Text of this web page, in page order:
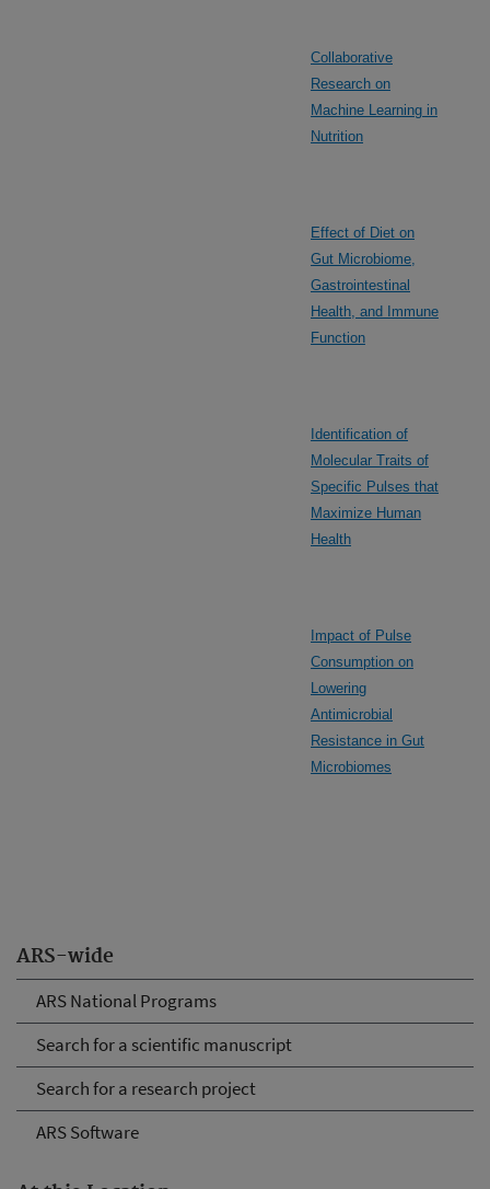
ARS-wide
ARS National Programs
Search for a scientific manuscript
Search for a research project
ARS Software
Collaborative
Research on
Machine Learning in
Nutrition
Effect of Diet on
Gut Microbiome,
Gastrointestinal
Health, and Immune
Function
Identification of
Molecular Traits of
Specific Pulses that
Maximize Human
Health
Impact of Pulse
Consumption on
Lowering
Antimicrobial
Resistance in Gut
Microbiomes